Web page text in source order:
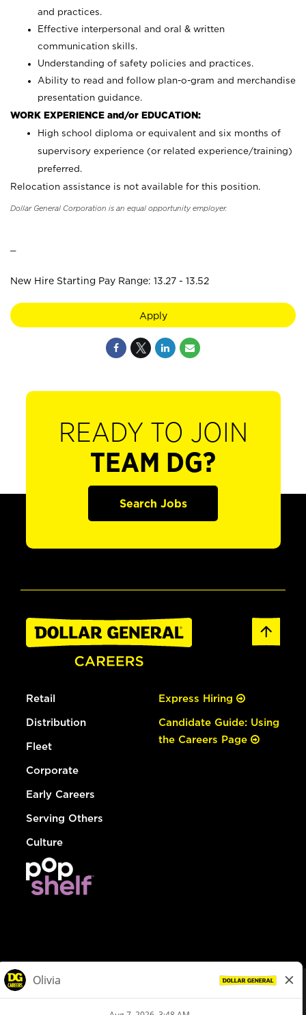
and practices.
Effective interpersonal and oral & written
communication skills.
Understanding of safety policies and practices.
Ability to read and follow plan-o-gram and merchandise
presentation guidance.
WORK EXPERIENCE and/or EDUCATION:
High school diploma or equivalent and six months of
supervisory experience (or related experience/training)
preferred.
Relocation assistance is not available for this position.
Dollar General Corporation is an equal opportunity employer.
New Hire Starting Pay Range: 13.27 - 13.52
Apply
READY TO JOIN
TEAM DG?
Search Jobs
Retail
Distribution
Fleet
Corporate
Early Careers
Serving Others
Culture
Express Hiring
Candidate Guide: Using
the Careers Page